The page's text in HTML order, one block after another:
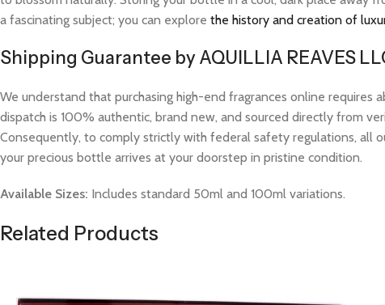
a fascinating subject; you can explore the history and creation of
Shipping Guarantee by AQUILLIA REAVES
We understand that purchasing high-end fragrances online
dispatch is 100% authentic, brand new, and sourced directly from
Consequently, to comply strictly with federal safety regulations, all
your precious bottle arrives at your doorstep in pristine condition.
Available Sizes: Includes standard 50ml and 100ml variations.
Related Products